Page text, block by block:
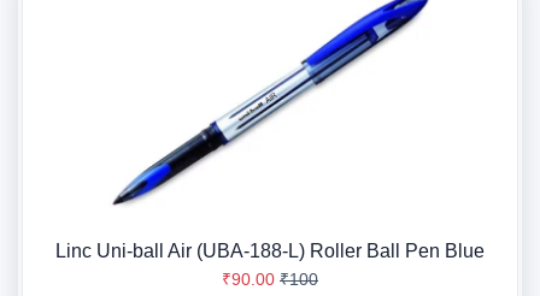
Linc Uni-ball Air (UBA-188-L) Roller Ball Pen Blue
₹90.00 ₹100